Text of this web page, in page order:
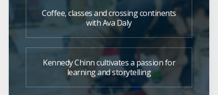
Coffee, classes and crossing continents
with Ava Daly
Kennedy Chinn cultivates a passion for
learning and storytelling